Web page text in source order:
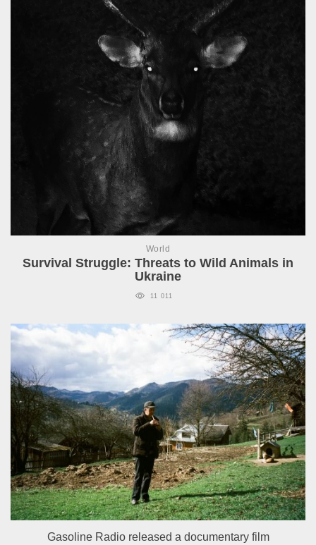
World
Survival Struggle: Threats to Wild Animals in
Ukraine
11 011
Gasoline Radio released a documentary film